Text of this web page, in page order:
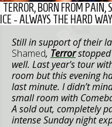
TERROR, BORN FROM PAIN,
ICE - ALWAYS THE HARD
Still in support of their
Shamed, Terrorstopped
well. Last year's tour
room but this evening
last minute. I didn’t
small room with
A sold out, completely
intense Sunday night